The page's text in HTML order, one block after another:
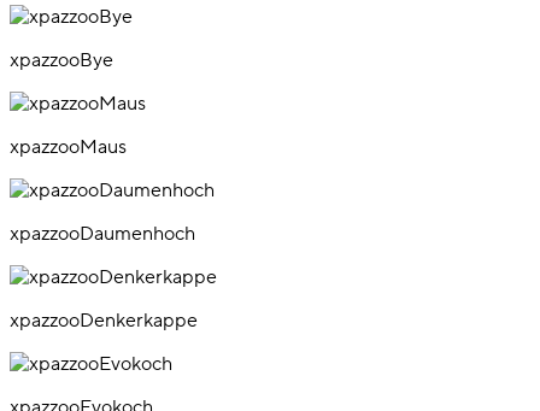
xpazzooBye
xpazzooMaus
xpazzooDaumenhoch
xpazzooDenkerkappe